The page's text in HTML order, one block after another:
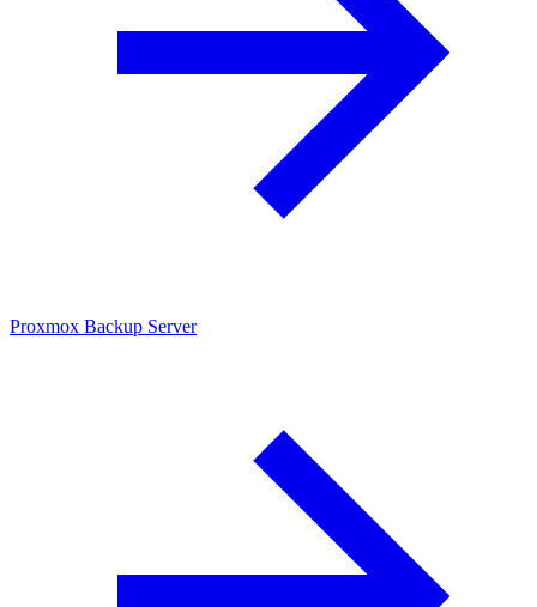
Proxmox Backup Server